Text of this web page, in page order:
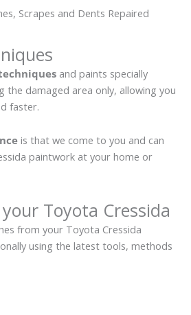
Scrapes and Dents Repaired
and paints specially
damaged area only, allowing you
faster.
is that we come to you and can
paintwork at your home or
Toyota Cressida
from your Toyota Cressida
using the latest tools, methods